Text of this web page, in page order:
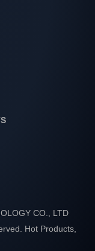
CO., LTD
Hot Products